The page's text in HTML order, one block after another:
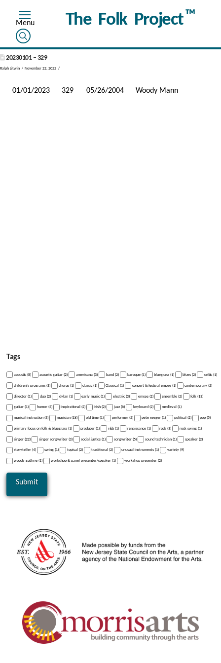
The Folk Project™
20230101 – 329
Ralph Litwin November 22, 2022
01/01/2023 329 05/26/2004 Woody Mann
Tags
acoustic (8) acoustic guitar (2) americana (3) band (2) baroque (1) bluegrass (1) blues (2) celtic (1)
children's programs (3) chorus (1) classic (1) Classical (1) concert & festival emcee (1) contemporary (2)
director (1) duo (2) dylan (1) early music (1) electric (3) emcee (2) ensemble (2) folk (13)
guitar (1) humor (5) inspirational (2) irish (2) jazz (6) keyboard (2) medieval (1)
musical instruction (3) musician (18) old time (1) performer (2) pete seeger (1) political (2) pop (5)
primary focus on folk & bluegrass (1) producer (1) r&b (1) renaissance (1) rock (3) rock swing (1)
singer (22) singer songwriter (3) social justice (1) songwriter (5) sound technician (1) speaker (2)
storyteller (4) swing (1) topical (2) traditional (2) unusual instruments (1) variety (9)
woody guthrie (1) workshop & panel presenter/speaker (1) workshop presenter (2)